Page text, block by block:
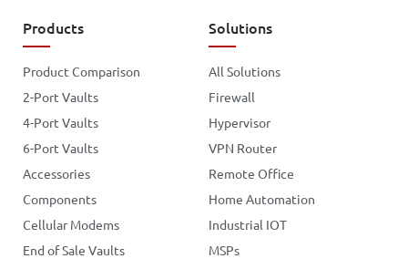
Products
Product Comparison
2-Port Vaults
4-Port Vaults
6-Port Vaults
Accessories
Components
Cellular Modems
End of Sale Vaults
Solutions
All Solutions
Firewall
Hypervisor
VPN Router
Remote Office
Home Automation
Industrial IOT
MSPs